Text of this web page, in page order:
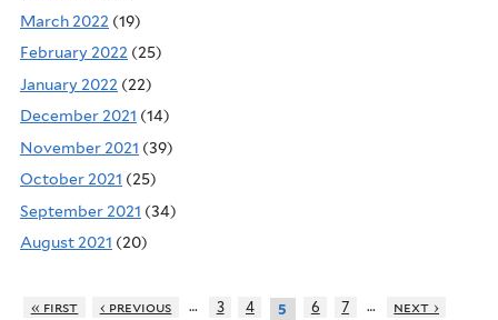
March 2022 (19)
February 2022 (25)
January 2022 (22)
December 2021 (14)
November 2021 (39)
October 2021 (25)
September 2021 (34)
August 2021 (20)
« first ‹ previous … 3 4 5 6 7 …
next ›